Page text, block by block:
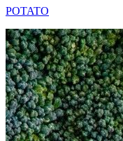
POTATO